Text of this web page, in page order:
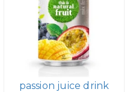
passion juice drink